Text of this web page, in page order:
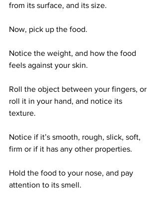
from its surface, and its size.
Now, pick up the food.
Notice the weight, and how the food
feels against your skin.
Roll the object between your fingers, or
roll it in your hand, and notice its
texture.
Notice if it’s smooth, rough, slick, soft,
firm or if it has any other properties.
Hold the food to your nose, and pay
attention to its smell.